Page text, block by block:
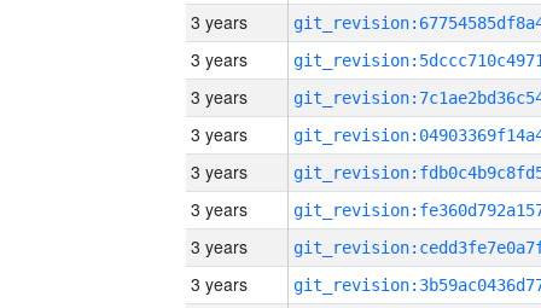
3 years
3 years
3 years
3 years
3 years
3 years
3 years
3 years